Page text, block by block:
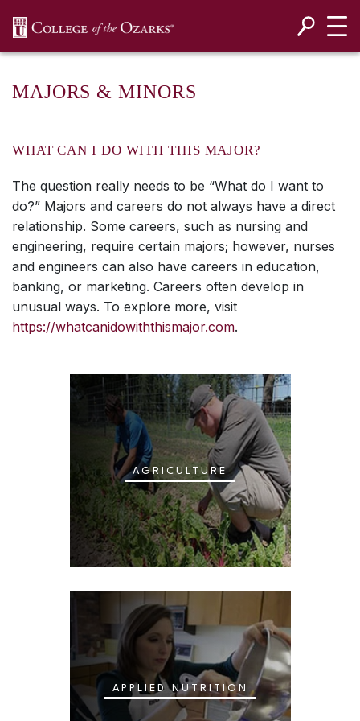
MAJORS & MINORS
WHAT CAN I DO WITH THIS MAJOR?
The question really needs to be “What do I want to
do?” Majors and careers do not always have a direct
relationship. Some careers, such as nursing and
engineering, require certain majors; however, nurses
and engineers can also have careers in education,
banking, or marketing. Careers often develop in
unusual ways. To explore more, visit
https://whatcanidowiththismajor.com.
AGRICULTURE
APPLIED NUTRITION